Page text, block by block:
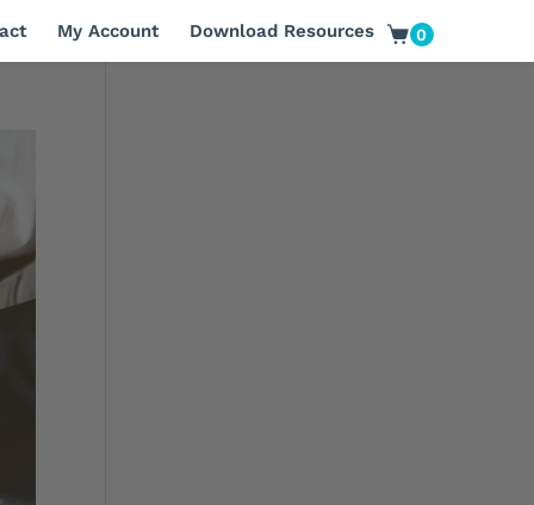
My Account Download Resources 0